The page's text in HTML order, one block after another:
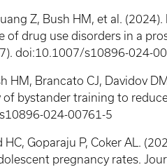
Z, Bush HM, et al.
of drug use disorders in a
doi:10.1007/s10896-024-
HM, Brancato CJ, Davidov
bystander training to
024-00761-5
HC, Goparaju P, Coker AL.
pregnancy rates.